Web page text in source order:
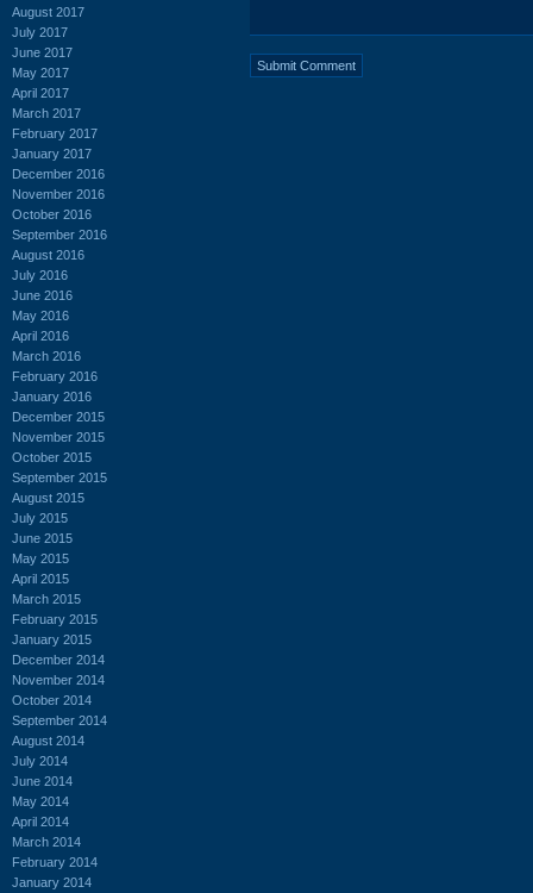
August 2017
July 2017
June 2017
May 2017
April 2017
March 2017
February 2017
January 2017
December 2016
November 2016
October 2016
September 2016
August 2016
July 2016
June 2016
May 2016
April 2016
March 2016
February 2016
January 2016
December 2015
November 2015
October 2015
September 2015
August 2015
July 2015
June 2015
May 2015
April 2015
March 2015
February 2015
January 2015
December 2014
November 2014
October 2014
September 2014
August 2014
July 2014
June 2014
May 2014
April 2014
March 2014
February 2014
January 2014